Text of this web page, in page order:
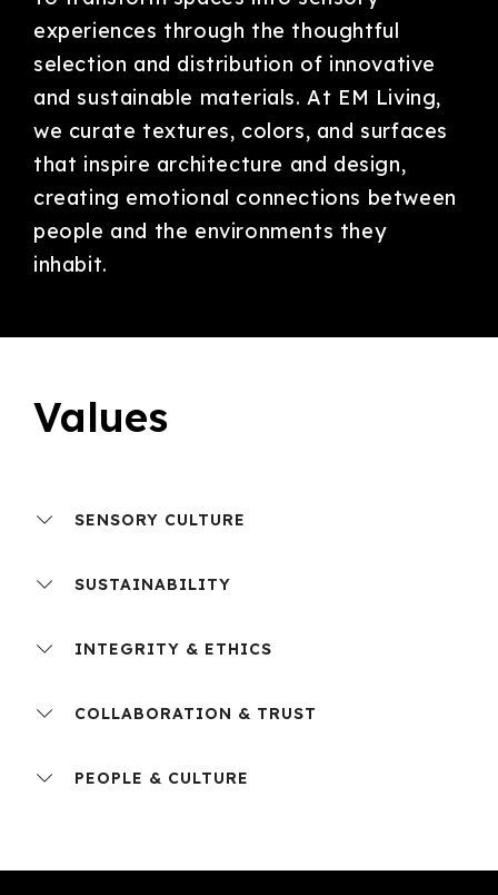
experiences through the thoughtful
selection and distribution of innovative
and sustainable materials. At EM Living,
we curate textures, colors, and surfaces
that inspire architecture and design,
creating emotional connections between
people and the environments they
inhabit.
Values
SENSORY CULTURE
SUSTAINABILITY
INTEGRITY & ETHICS
COLLABORATION & TRUST
PEOPLE & CULTURE